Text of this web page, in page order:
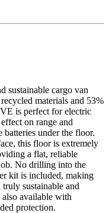
sustainable cargo van
materials and 53%
is perfect for electric
on range and
under the floor.
this floor is extremely
a flat, reliable
No drilling into the
kit is included, making
sustainable and
available with
protection.